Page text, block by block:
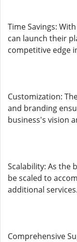
Time Savings:
can launch their
competitive edge
Customization:
and branding
business's vision
Scalability: As the
be scaled to
additional services.
Comprehensive